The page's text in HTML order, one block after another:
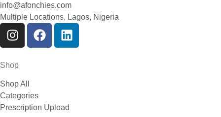
info@afonchies.com
Multiple Locations, Lagos, Nigeria
Shop
Shop All
Categories
Prescription Upload